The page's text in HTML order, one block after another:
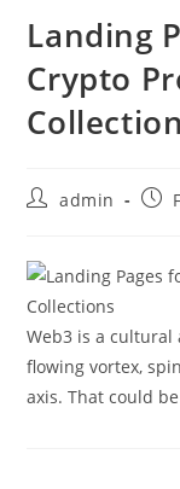
Landing
Crypto
Postadmin
Post
Web3 is a
flowing vortex,
axis. That could